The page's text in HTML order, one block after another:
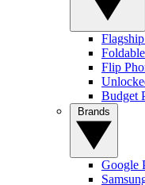
Flip
Budget
Google